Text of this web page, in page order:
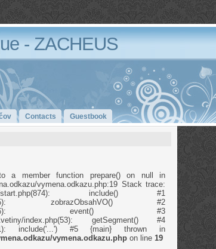
- ZACHEUS
Contacts Guestbook
a member function prepare() on null in
vymena.odkazu.php:19 Stack trace:
start.php(874): include() #1
zobrazObsahVO() #2
index.php(216): event() #3
Kvetiny/index.php(53): getSegment() #4
include('...') #5 {main} thrown in
vymena.odkazu.php on line 19